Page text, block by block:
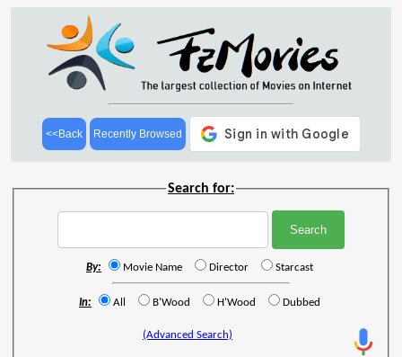
<<Back Recently Browsed
Search for:
By: Movie Name Director Starcast
In: All B'Wood H'Wood Dubbed
(Advanced Search)